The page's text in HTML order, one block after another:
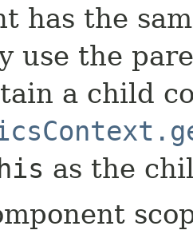
has the
use the
a child
as the